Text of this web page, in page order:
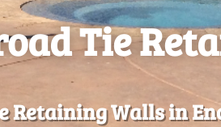
Tie
Retaining Walls in